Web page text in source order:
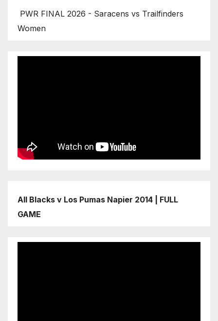
PWR FINAL 2026 - Saracens vs Trailfinders
Women
All Blacks v Los Pumas Napier 2014 | FULL
GAME